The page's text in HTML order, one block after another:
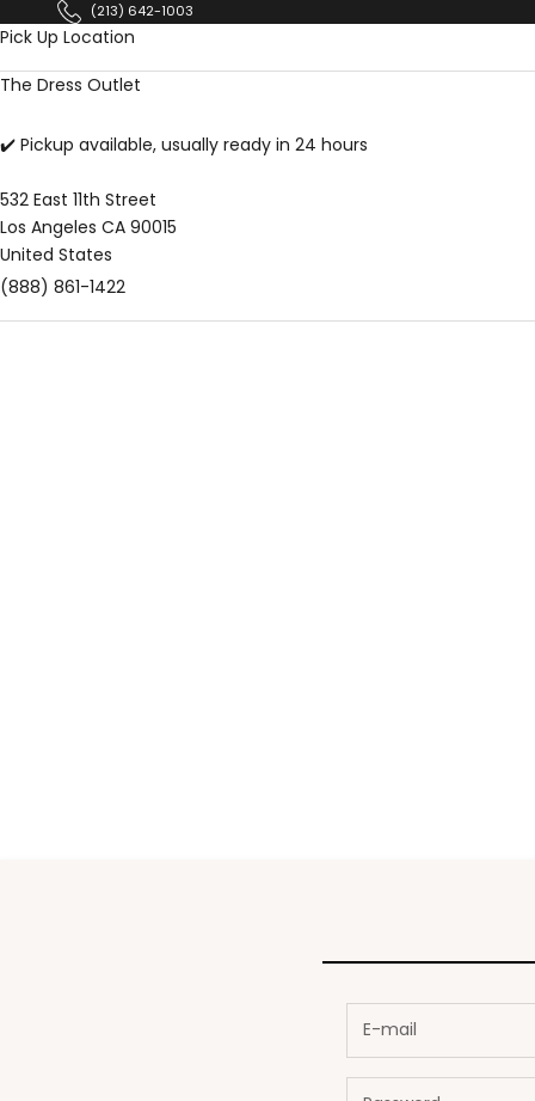
Skip to content(213) 642-1003
Pick Up Location
The Dress Outlet
✔️ Pickup available, usually ready in 24 hours
532 East 11th Street
Los Angeles CA 90015
United States
(888) 861-1422